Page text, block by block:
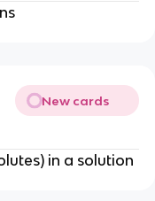
New cards
in a solution